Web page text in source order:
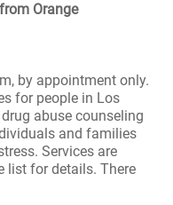
Orange
by appointment only.
for people in Los
abuse counseling
and families
Services are
list for details. There